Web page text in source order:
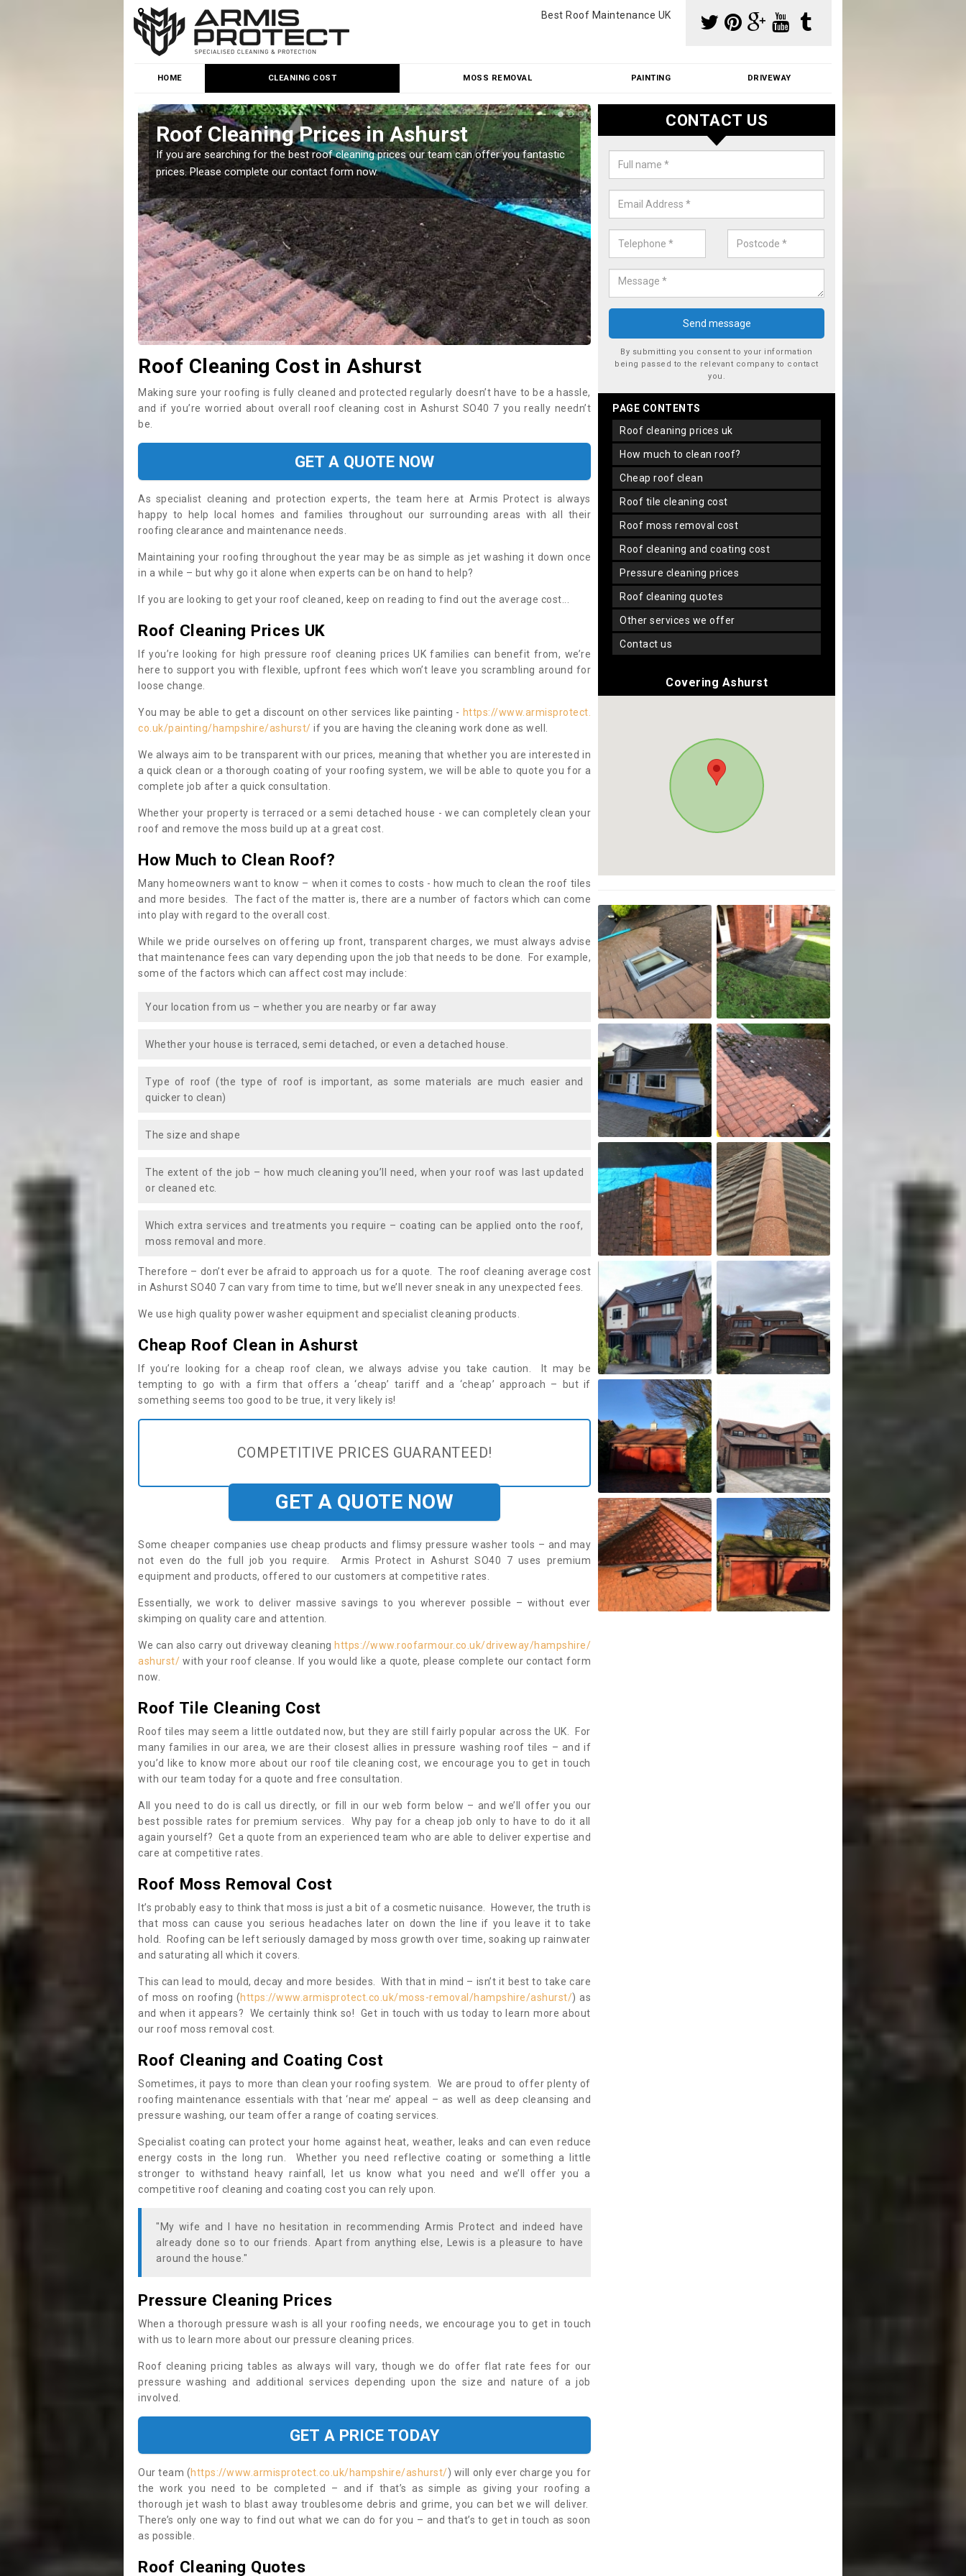
Best Roof Maintenance UK
HOME CLEANING COST MOSS REMOVAL PAINTING DRIVEWAY
Roof Cleaning Prices in Ashurst
If you are searching for the best roof cleaning prices our team can offer you fantastic
prices. Please complete our contact form now.
Roof Moss Removal Cost in Ashurst
Our roof moss removal cost is affordable. We carry out professional
reasonable prices - please get in touch for a quote.
Roof Cleaning Cost in Ashurst
Making sure your roofing is fully cleaned and protected regularly doesn’t have to be a hassle,
and if you’re worried about overall roof cleaning cost in Ashurst SO40 7 you really needn’t
be.
GET A QUOTE NOW
As specialist cleaning and protection experts, the team here at Armis Protect is always
happy to help local homes and families throughout our surrounding areas with all their
roofing clearance and maintenance needs.
Maintaining your roofing throughout the year may be as simple as jet washing it down once
in a while – but why go it alone when experts can be on hand to help?
If you are looking to get your roof cleaned, keep on reading to find out the average cost...
Roof Cleaning Prices UK
If you’re looking for high pressure roof cleaning prices UK families can benefit from, we’re
here to support you with flexible, upfront fees which won’t leave you scrambling around for
loose change.
You may be able to get a discount on other services like painting - https://www.armisprotect.
co.uk/painting/hampshire/ashurst/ if you are having the cleaning work done as well.
We always aim to be transparent with our prices, meaning that whether you are interested in
a quick clean or a thorough coating of your roofing system, we will be able to quote you for a
complete job after a quick consultation.
Whether your property is terraced or a semi detached house - we can completely clean your
roof and remove the moss build up at a great cost.
How Much to Clean Roof?
Many homeowners want to know – when it comes to costs - how much to clean the roof tiles
and more besides. The fact of the matter is, there are a number of factors which can come
into play with regard to the overall cost.
While we pride ourselves on offering up front, transparent charges, we must always advise
that maintenance fees can vary depending upon the job that needs to be done. For example,
some of the factors which can affect cost may include:
Your location from us – whether you are nearby or far away
Whether your house is terraced, semi detached, or even a detached house.
Type of roof (the type of roof is important, as some materials are much easier and
quicker to clean)
The size and shape
The extent of the job – how much cleaning you’ll need, when your roof was last updated
or cleaned etc.
Which extra services and treatments you require – coating can be applied onto the roof,
moss removal and more.
Therefore – don’t ever be afraid to approach us for a quote. The roof cleaning average cost
in Ashurst SO40 7 can vary from time to time, but we’ll never sneak in any unexpected fees.
We use high quality power washer equipment and specialist cleaning products.
Cheap Roof Clean in Ashurst
If you’re looking for a cheap roof clean, we always advise you take caution. It may be
tempting to go with a firm that offers a ‘cheap’ tariff and a ‘cheap’ approach – but if
something seems too good to be true, it very likely is!
COMPETITIVE PRICES GUARANTEED!
GET A QUOTE NOW
Some cheaper companies use cheap products and flimsy pressure washer tools – and may
not even do the full job you require. Armis Protect in Ashurst SO40 7 uses premium
equipment and products, offered to our customers at competitive rates.
Essentially, we work to deliver massive savings to you wherever possible – without ever
skimping on quality care and attention.
We can also carry out driveway cleaning https://www.roofarmour.co.uk/driveway/hampshire/
ashurst/ with your roof cleanse. If you would like a quote, please complete our contact form
now.
Roof Tile Cleaning Cost
Roof tiles may seem a little outdated now, but they are still fairly popular across the UK. For
many families in our area, we are their closest allies in pressure washing roof tiles – and if
you’d like to know more about our roof tile cleaning cost, we encourage you to get in touch
with our team today for a quote and free consultation.
All you need to do is call us directly, or fill in our web form below – and we’ll offer you our
best possible rates for premium services. Why pay for a cheap job only to have to do it all
again yourself? Get a quote from an experienced team who are able to deliver expertise and
care at competitive rates.
Roof Moss Removal Cost
It’s probably easy to think that moss is just a bit of a cosmetic nuisance. However, the truth is
that moss can cause you serious headaches later on down the line if you leave it to take
hold. Roofing can be left seriously damaged by moss growth over time, soaking up rainwater
and saturating all which it covers.
This can lead to mould, decay and more besides. With that in mind – isn’t it best to take care
of moss on roofing (https://www.armisprotect.co.uk/moss-removal/hampshire/ashurst/) as
and when it appears? We certainly think so! Get in touch with us today to learn more about
our roof moss removal cost.
Roof Cleaning and Coating Cost
Sometimes, it pays to more than clean your roofing system. We are proud to offer plenty of
roofing maintenance essentials with that ‘near me’ appeal – as well as deep cleansing and
pressure washing, our team offer a range of coating services.
Specialist coating can protect your home against heat, weather, leaks and can even reduce
energy costs in the long run. Whether you need reflective coating or something a little
stronger to withstand heavy rainfall, let us know what you need and we’ll offer you a
competitive roof cleaning and coating cost you can rely upon.
"My wife and I have no hesitation in recommending Armis Protect and indeed have
already done so to our friends. Apart from anything else, Lewis is a pleasure to have
around the house."
Pressure Cleaning Prices
When a thorough pressure wash is all your roofing needs, we encourage you to get in touch
with us to learn more about our pressure cleaning prices.
Roof cleaning pricing tables as always will vary, though we do offer flat rate fees for our
pressure washing and additional services depending upon the size and nature of a job
involved.
GET A PRICE TODAY
Our team (https://www.armisprotect.co.uk/hampshire/ashurst/) will only ever charge you for
the work you need to be completed – and if that’s as simple as giving your roofing a
thorough jet wash to blast away troublesome debris and grime, you can bet we will deliver.
There’s only one way to find out what we can do for you – and that’s to get in touch as soon
as possible.
Roof Cleaning Quotes
CONTACT US
By submitting you consent to your information
being passed to the relevant company to contact
you.
PAGE CONTENTS
roof cleaning prices uk
how much to clean roof?
cheap roof clean
roof tile cleaning cost
roof moss removal cost
roof cleaning and coating cost
pressure cleaning prices
roof cleaning quotes
other services we offer
contact us
Covering Ashurst